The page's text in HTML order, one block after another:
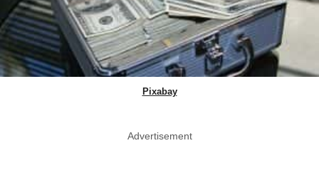
Pixabay
Advertisement